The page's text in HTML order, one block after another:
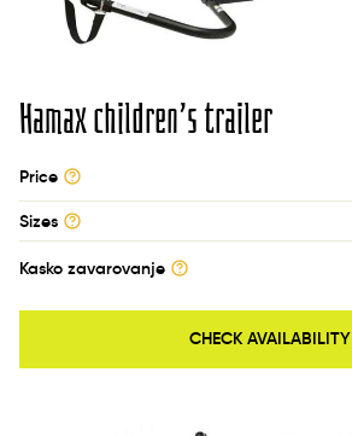
Hamax children’s trailer
Price
Sizes
Kasko zavarovanje
CHECK AVAILABILITY